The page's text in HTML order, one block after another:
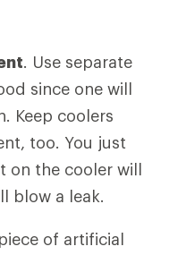
. Use separate
since one will
Keep coolers
too. You just
on the cooler will
blow a leak.
of artificial